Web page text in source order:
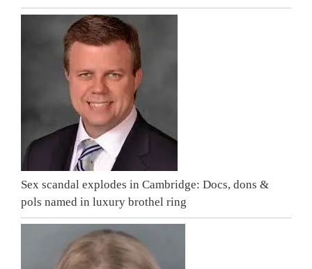
Sex scandal explodes in Cambridge: Docs, dons &
pols named in luxury brothel ring